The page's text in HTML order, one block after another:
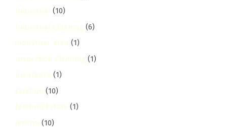
Industrial (10)
Industrial Cleaning (6)
industrial-area (1)
Inspection Cleaning (1)
Insurance (1)
Jamhuri (10)
Jamhuri Estate (1)
Jericho (10)